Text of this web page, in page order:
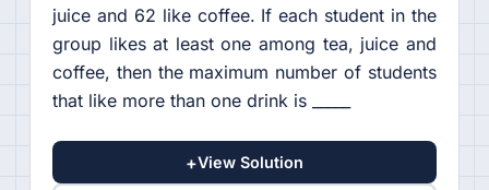
juice and 62 like coffee. If each student in the
group likes at least one among tea, juice and
coffee, then the maximum number of students
that like more than one drink is _____
+View Solution